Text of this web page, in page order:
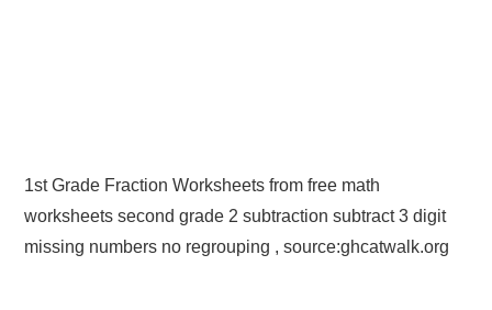
1st Grade Fraction Worksheets from free math
worksheets second grade 2 subtraction subtract 3 digit
missing numbers no regrouping , source:ghcatwalk.org